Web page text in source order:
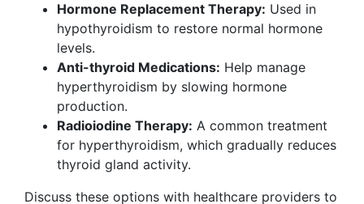
Hormone Replacement Therapy: Used in
hypothyroidism to restore normal hormone
levels.
Anti-thyroid Medications: Help manage
hyperthyroidism by slowing hormone
production.
Radioiodine Therapy: A common treatment
for hyperthyroidism, which gradually reduces
thyroid gland activity.
Discuss these options with healthcare providers to